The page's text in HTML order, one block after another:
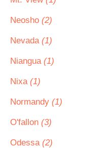
Neosho (2)
Nevada (1)
Niangua (1)
Nixa (1)
Normandy (1)
O'fallon (3)
Odessa (2)